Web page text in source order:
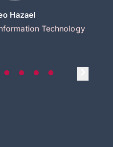
Hazael
Technology